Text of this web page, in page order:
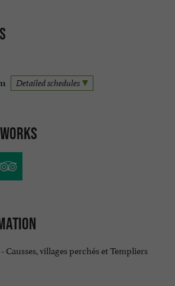
Detailed schedules
Causses, villages perchés et Templiers